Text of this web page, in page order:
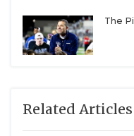
The
Related Articles